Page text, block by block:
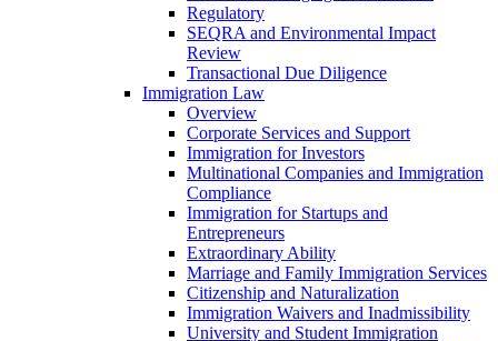
Regulatory
SEQRA and Environmental Impact
Review
Transactional Due Diligence
Immigration Law
Overview
Corporate Services and Support
Immigration for Investors
Multinational Companies and Immigration
Compliance
Immigration for Startups and
Entrepreneurs
Extraordinary Ability
Marriage and Family Immigration Services
Citizenship and Naturalization
Immigration Waivers and Inadmissibility
University and Student Immigration